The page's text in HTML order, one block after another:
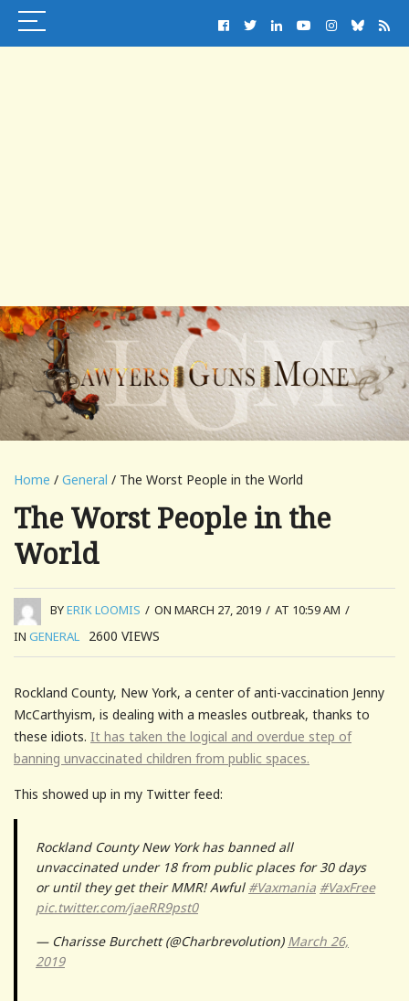
Home / General / The Worst People in the World
The Worst People in the
World
BYERIK LOOMIS / ON MARCH 27, 2019 / AT 10:59 AM /
IN GENERAL 2600 VIEWS
Rockland County, New York, a center of anti-vaccination Jenny
McCarthyism, is dealing with a measles outbreak, thanks to
these idiots. It has taken the logical and overdue step of
banning unvaccinated children from public spaces.
This showed up in my Twitter feed:
Rockland County New York has banned all
unvaccinated under 18 from public places for 30 days
or until they get their MMR! Awful #Vaxmania #VaxFree
pic.twitter.com/jaeRR9pst0
— Charisse Burchett (@Charbrevolution) March 26,
2019